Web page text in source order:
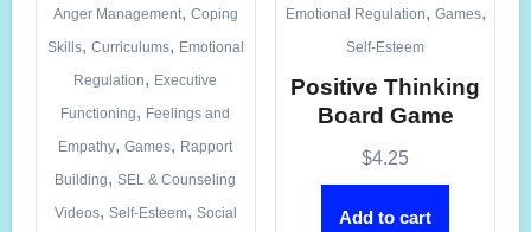
Anger Management, Coping
Skills, Curriculums, Emotional
Regulation, Executive
Functioning, Feelings and
Empathy,Games, Rapport
Building,SEL & Counseling
Videos, Self-Esteem, Social
Emotional Regulation, Games,
Self-Esteem
Positive Thinking
Board Game
$4.25
Add to cart